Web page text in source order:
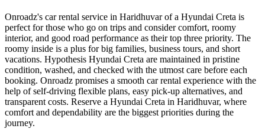
Onroadz's car rental service in Haridhuvar of a Hyundai Creta is
perfect for those who go on trips and consider comfort, roomy
interior, and good road performance as their top three priority. The
roomy inside is a plus for big families, business tours, and short
vacations. Hypothesis Hyundai Creta are maintained in pristine
condition, washed, and checked with the utmost care before each
booking. Onroadz promises a smooth car rental experience with the
help of self-driving flexible plans, easy pick-up alternatives, and
transparent costs. Reserve a Hyundai Creta in Haridhuvar, where
comfort and dependability are the biggest priorities during the
journey.